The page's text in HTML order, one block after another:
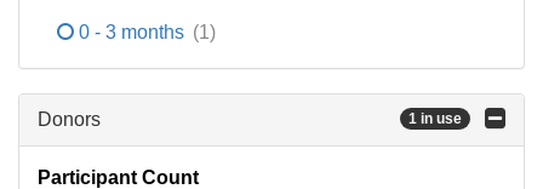
0 - 3 months (1)
Donors 1 in use
Participant Count